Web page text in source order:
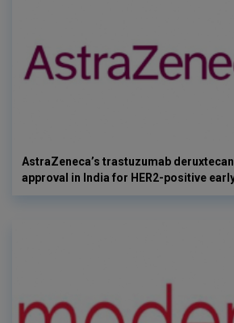
AstraZeneca’s trastuzumab
approval in India for HER2-positive